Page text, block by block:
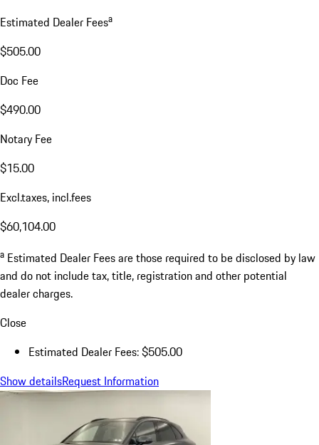
Estimated Dealer Feesa
$505.00
Doc Fee
$490.00
Notary Fee
$15.00
Excl.taxes, incl.fees
$60,104.00
a Estimated Dealer Fees are those required to be disclosed by law
and do not include tax, title, registration and other potential
dealer charges.
Close
Estimated Dealer Fees: $505.00
Show detailsRequest Information